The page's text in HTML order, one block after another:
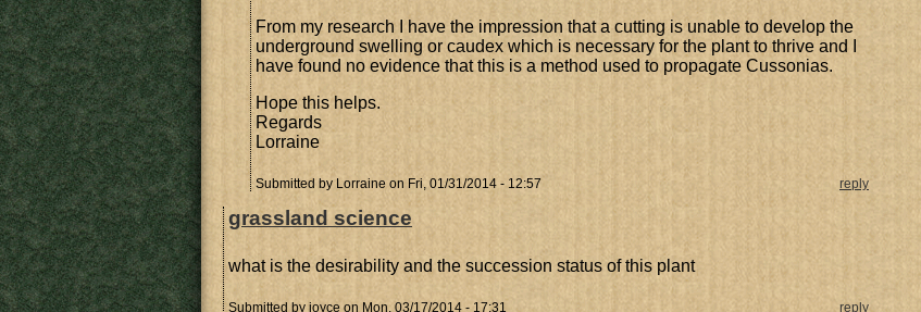
From my research I have the impression that a cutting is unable to develop the
underground swelling or caudex which is necessary for the plant to thrive and I
have found no evidence that this is a method used to propagate Cussonias.
Hope this helps.
Regards
Lorraine
Submitted by Lorraine on Fri, 01/31/2014 - 12:57 reply
grassland science
what is the desirability and the succession status of this plant
Submitted by joyce on Mon, 03/17/2014 - 17:31 reply